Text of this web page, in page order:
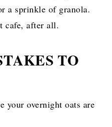
a sprinkle of granola.
cafe, after all.
TO
your overnight oats are